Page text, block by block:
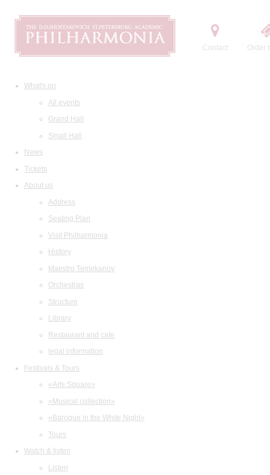
Contact Order
What's on
All events
Grand Hall
Small Hall
News
Tickets
About us
Address
Seating Plan
Visit Philharmonia
History
Maestro Temirkanov
Orchestras
Structure
Library
Restaurant and cafe
legal information
Festivals & Tours
«Arts Square»
«Musical collection»
«Baroque in the White Night»
Tours
Watch & listen
Listen